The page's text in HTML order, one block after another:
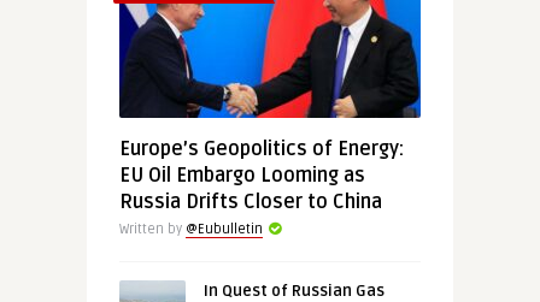
Europe’s Geopolitics of Energy:
EU Oil Embargo Looming as
Russia Drifts Closer to China
Written by @Eubulletin
In Quest of Russian Gas